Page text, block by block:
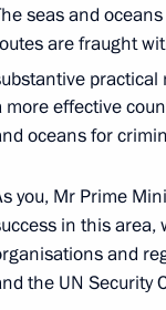
Meeting with
August 25, 2021, 14:45
August 24, 2021,
United Russia
August 24, 2021, 18:00
seas and
are fraught
more effective
oceans for
you, Mr Prime
in this area,
and
the UN Security